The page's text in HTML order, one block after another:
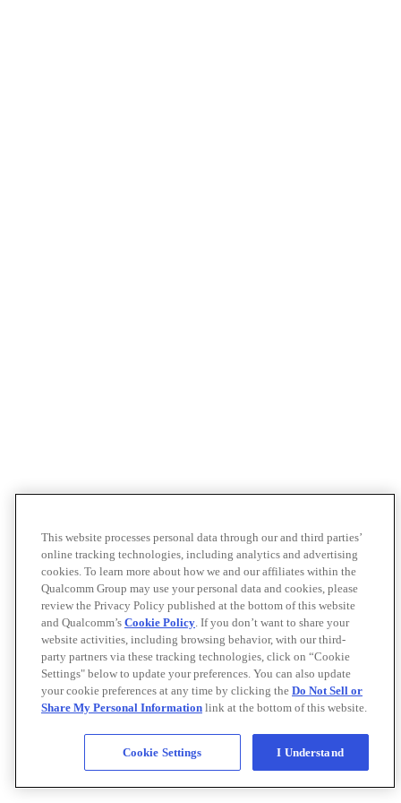
This website processes personal data through our and third parties’
online tracking technologies, including analytics and advertising
cookies. To learn more about how we and our affiliates within the
Qualcomm Group may use your personal data and cookies, please
review the Privacy Policy published at the bottom of this website
and Qualcomm’s Cookie Policy. If you don’t want to share your
website activities, including browsing behavior, with our third-
party partners via these tracking technologies, click on “Cookie
Settings" below to update your preferences. You can also update
your cookie preferences at any time by clicking the Do Not Sell or
Share My Personal Information link at the bottom of this website.
Cookie Settings I Understand